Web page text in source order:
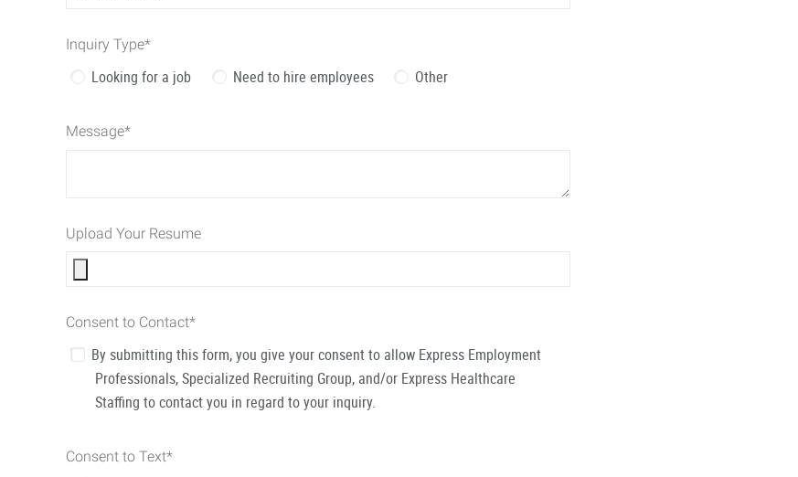
Inquiry Type*
Looking for a job Need to hire employees Other
Message*
Upload Your Resume
Consent to Contact*
By submitting this form, you give your consent to allow Express Employment
Professionals, Specialized Recruiting Group, and/or Express Healthcare
Staffing to contact you in regard to your inquiry.
Consent to Text*